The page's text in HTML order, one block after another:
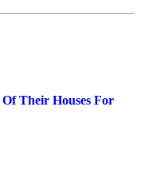
Their Houses For